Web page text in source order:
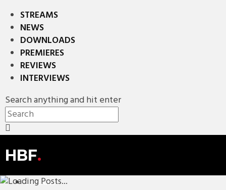
STREAMS
NEWS
DOWNLOADS
PREMIERES
REVIEWS
INTERVIEWS
Search anything and hit enter
HBF.
STREAMS